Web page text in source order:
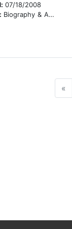
07/18/2008
Biography & Autobiography
«